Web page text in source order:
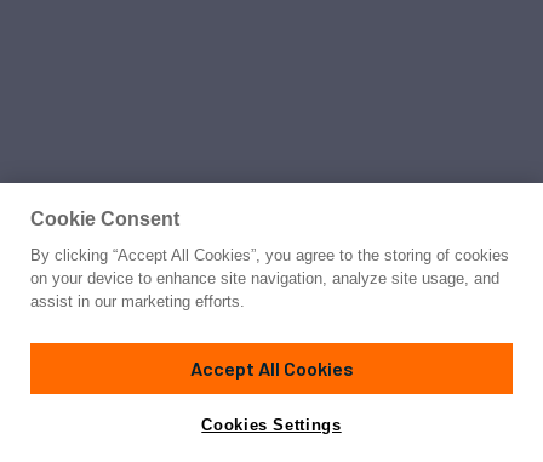
Cookie Consent
By clicking “Accept All Cookies”, you agree to the storing of cookies
on your device to enhance site navigation, analyze site usage, and
assist in our marketing efforts.
Accept All Cookies
Cookies Settings